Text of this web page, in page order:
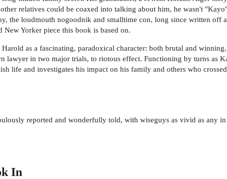
relatives could be coaxed into talking about him, he wasn't
the loudmouth nogoodnik and smalltime con, long since written
Yorker piece this book is based on.
as a fascinating, paradoxical character: both brutal and
lawyer in two major trials, to riotous effect. Functioning by turns as
life and investigates his impact on his family and others who
reported and wonderfully told, with wiseguys as vivid as any
In